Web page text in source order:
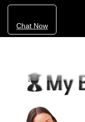
Chat Now